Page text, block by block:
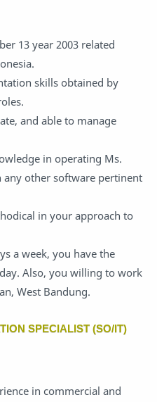
13 year 2003 related
skills obtained by
and able to manage
in operating Ms.
other software pertinent
in your approach to
a week, you have the
Also, you willing to work
West Bandung.
SPECIALIST (SO/IT)
in commercial and